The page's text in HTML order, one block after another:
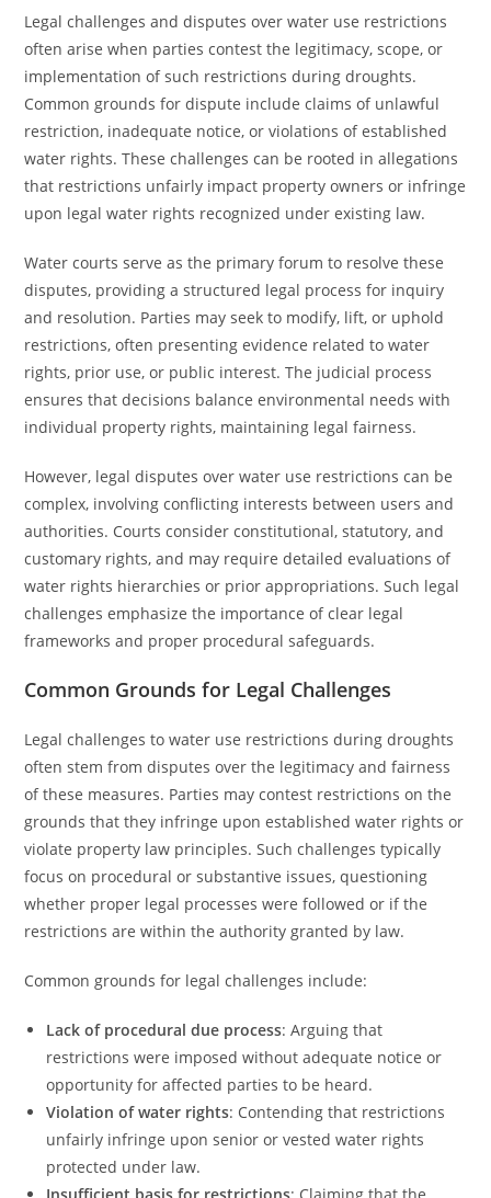
Legal challenges and disputes over water use restrictions
often arise when parties contest the legitimacy, scope, or
implementation of such restrictions during droughts.
Common grounds for dispute include claims of unlawful
restriction, inadequate notice, or violations of established
water rights. These challenges can be rooted in allegations
that restrictions unfairly impact property owners or infringe
upon legal water rights recognized under existing law.
Water courts serve as the primary forum to resolve these
disputes, providing a structured legal process for inquiry
and resolution. Parties may seek to modify, lift, or uphold
restrictions, often presenting evidence related to water
rights, prior use, or public interest. The judicial process
ensures that decisions balance environmental needs with
individual property rights, maintaining legal fairness.
However, legal disputes over water use restrictions can be
complex, involving conflicting interests between users and
authorities. Courts consider constitutional, statutory, and
customary rights, and may require detailed evaluations of
water rights hierarchies or prior appropriations. Such legal
challenges emphasize the importance of clear legal
frameworks and proper procedural safeguards.
Common Grounds for Legal Challenges
Legal challenges to water use restrictions during droughts
often stem from disputes over the legitimacy and fairness
of these measures. Parties may contest restrictions on the
grounds that they infringe upon established water rights or
violate property law principles. Such challenges typically
focus on procedural or substantive issues, questioning
whether proper legal processes were followed or if the
restrictions are within the authority granted by law.
Common grounds for legal challenges include:
Lack of procedural due process: Arguing that
restrictions were imposed without adequate notice or
opportunity for affected parties to be heard.
Violation of water rights: Contending that restrictions
unfairly infringe upon senior or vested water rights
protected under law.